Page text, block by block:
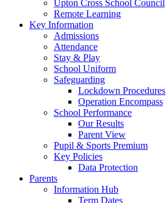
Upton Cross School Council
Remote Learning
Key Information
Admissions
Attendance
Stay & Play
School Uniform
Safeguarding
Lockdown Procedures
Operation Encompass
School Performance
Our Results
Parent View
Pupil & Sports Premium
Key Policies
Data Protection
Parents
Information Hub
Term Dates